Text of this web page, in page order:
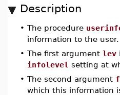
Description
• The procedure
information to the user.
• The first argument lev
infolevel setting at
• The second argument
which this information